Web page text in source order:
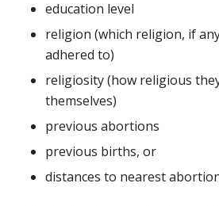
education level
religion (which religion, if
adhered to)
religiosity (how religious
themselves)
previous abortions
previous births, or
distances to nearest